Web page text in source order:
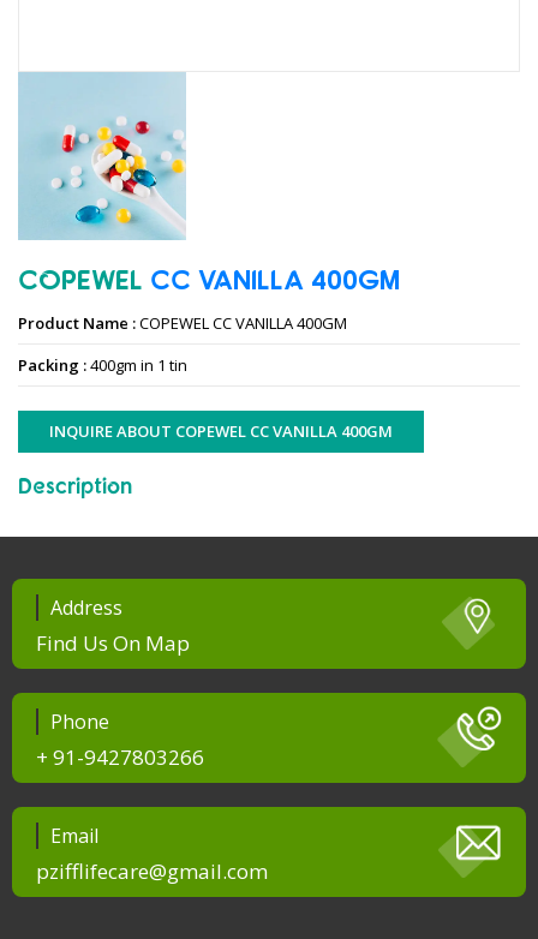
COPEWEL CC VANILLA 400GM
Product Name :COPEWEL CC VANILLA 400GM
Packing :400gm in 1 tin
INQUIRE ABOUT COPEWEL CC VANILLA 400GM
Description
Address
Find Us On Map
Phone
+ 91-9427803266
Email
pzifflifecare@gmail.com